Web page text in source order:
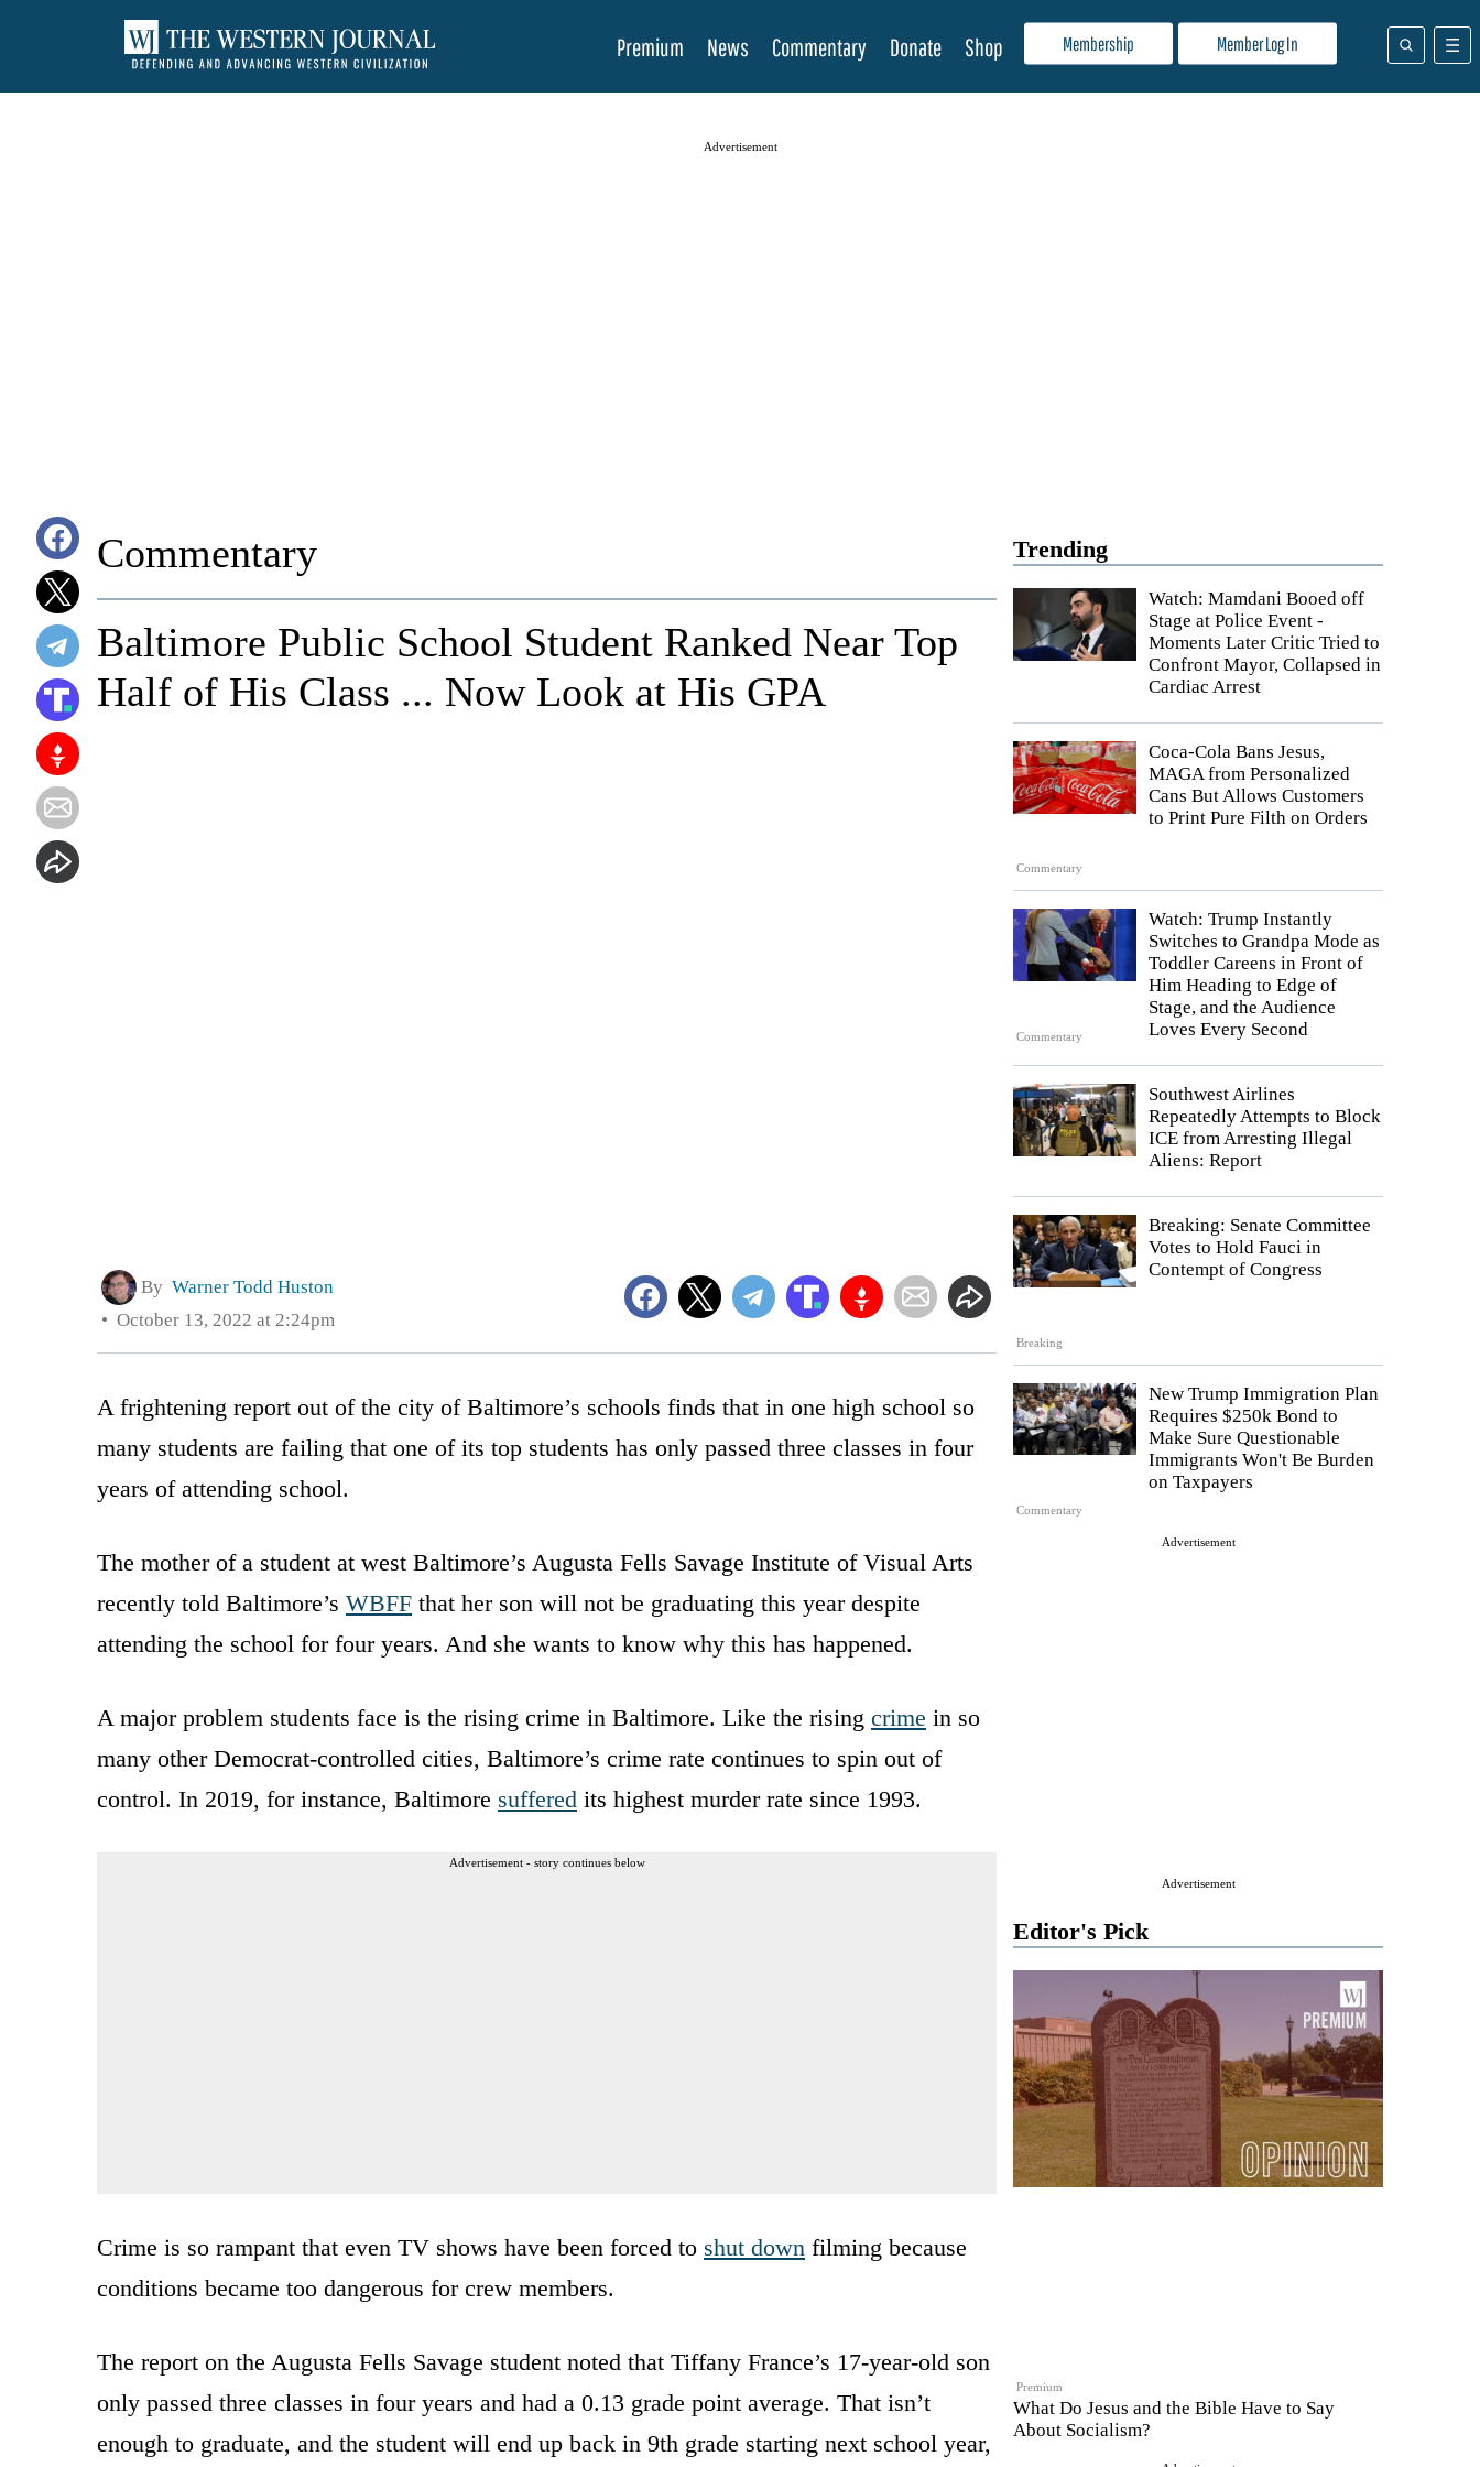
Membership Member Log In
Premium News Commentary Donate Shop
Advertisement
Trending
Watch: Mamdani Booed off
Stage at Police Event -
Moments Later Critic Tried to
Confront Mayor, Collapsed in
Cardiac Arrest
Commentary
Coca-Cola Bans Jesus,
MAGA from Personalized
Cans But Allows Customers
to Print Pure Filth on Orders
Commentary
Watch: Trump Instantly
Switches to Grandpa Mode as
Toddler Careens in Front of
Him Heading to Edge of
Stage, and the Audience
Loves Every Second
Southwest Airlines
Repeatedly Attempts to Block
ICE from Arresting Illegal
Aliens: Report
Breaking
Breaking: Senate Committee
Votes to Hold Fauci in
Contempt of Congress
Commentary
New Trump Immigration Plan
Requires $250k Bond to
Make Sure Questionable
Immigrants Won't Be Burden
on Taxpayers
Advertisement
Advertisement
Editor's Pick
Premium
What Do Jesus and the Bible Have to Say
About Socialism?
Commentary
Baltimore Public School Student Ranked Near Top
Half of His Class ... Now Look at His GPA
By Warner Todd Huston
October 13, 2022 at 2:24pm
A frightening report out of the city of Baltimore’s schools finds that in one high school so
many students are failing that one of its top students has only passed three classes in four
years of attending school.
The mother of a student at west Baltimore’s Augusta Fells Savage Institute of Visual Arts
recently told Baltimore’s WBFF that her son will not be graduating this year despite
attending the school for four years. And she wants to know why this has happened.
A major problem students face is the rising crime in Baltimore. Like the rising crime in so
many other Democrat-controlled cities, Baltimore’s crime rate continues to spin out of
control. In 2019, for instance, Baltimore suffered its highest murder rate since 1993.
Advertisement - story continues below
Crime is so rampant that even TV shows have been forced to shut down filming because
conditions became too dangerous for crew members.
The report on the Augusta Fells Savage student noted that Tiffany France’s 17-year-old son
only passed three classes in four years and had a 0.13 grade point average. That isn’t
enough to graduate, and the student will end up back in 9th grade starting next school year,